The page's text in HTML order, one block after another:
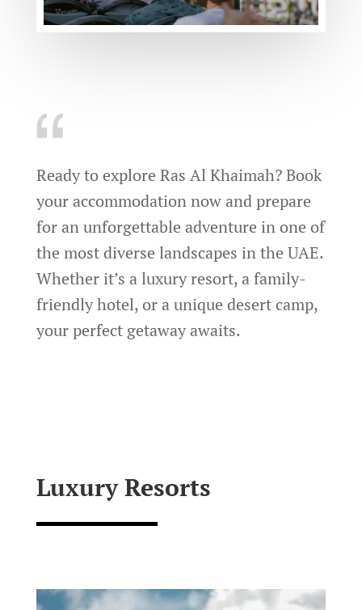
Ready to explore Ras Al Khaimah? Book
your accommodation now and prepare
for an unforgettable adventure in one of
the most diverse landscapes in the UAE.
Whether it’s a luxury resort, a family-
friendly hotel, or a unique desert camp,
your perfect getaway awaits.
Luxury Resorts